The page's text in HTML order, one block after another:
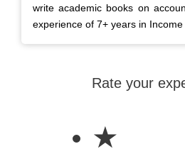
write academic books on
experience of 7+ years in Income
Rate your
★